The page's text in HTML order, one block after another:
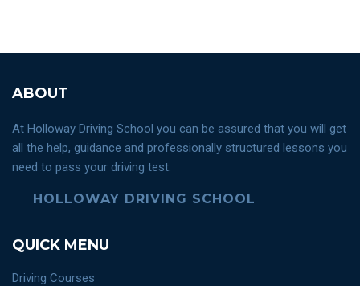
ABOUT
At Holloway Driving School you can be assured that you will get
all the help, guidance and professionally structured lessons you
need to pass your driving test.
HOLLOWAY DRIVING SCHOOL
QUICK MENU
Driving Courses